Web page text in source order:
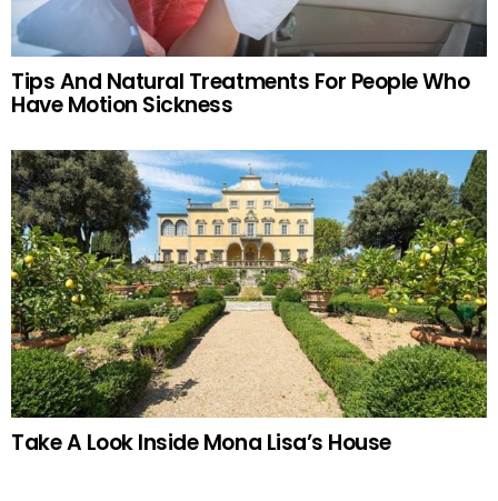
Tips And Natural Treatments For People Who
Have Motion Sickness
Take A Look Inside Mona Lisa’s House